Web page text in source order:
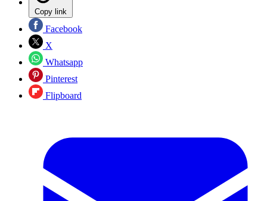
Copy link
Facebook
X
Whatsapp
Pinterest
Flipboard